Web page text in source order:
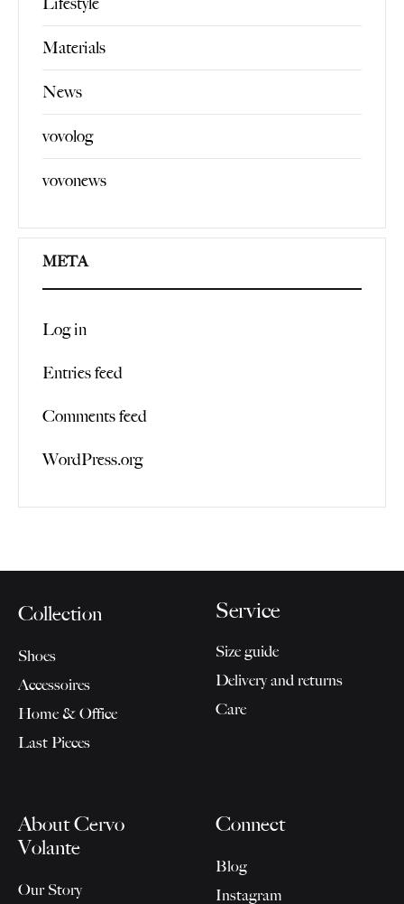
Materials
News
vovolog
vovonews
META
Log in
Entries feed
Comments feed
WordPress.org
Collection
Shoes
Accessoires
Home & Office
Last Pieces
Service
Size guide
Delivery and returns
Care
About Cervo
Volante
Our Story
Connect
Blog
Instagram